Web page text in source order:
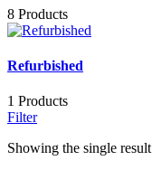
8 Products
Refurbished
1 Products
Filter
Showing the single result